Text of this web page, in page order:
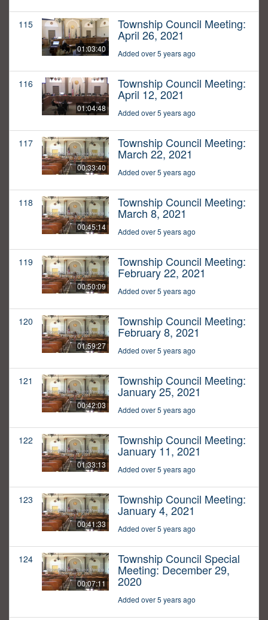
115
01:03:40
Township Council Meeting:
April 26, 2021
Added over 5 years ago
116
01:04:48
Township Council Meeting:
April 12, 2021
Added over 5 years ago
117
00:33:40
Township Council Meeting:
March 22, 2021
Added over 5 years ago
118
00:45:14
Township Council Meeting:
March 8, 2021
Added over 5 years ago
119
00:50:09
Township Council Meeting:
February 22, 2021
Added over 5 years ago
120
01:59:27
Township Council Meeting:
February 8, 2021
Added over 5 years ago
121
00:42:03
Township Council Meeting:
January 25, 2021
Added over 5 years ago
122
01:33:13
Township Council Meeting:
January 11, 2021
Added over 5 years ago
123
00:41:33
Township Council Meeting:
January 4, 2021
Added over 5 years ago
124
00:07:11
Township Council Special
Meeting: December 29,
2020
Added over 5 years ago